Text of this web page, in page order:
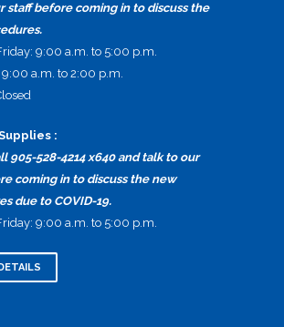
staff before coming in to discuss the
9:00 a.m. to 5:00 p.m.
9:00 a.m. to 2:00 p.m.
:
905-528-4214 x640 and talk to our
coming in to discuss the new
due to COVID-19.
9:00 a.m. to 5:00 p.m.